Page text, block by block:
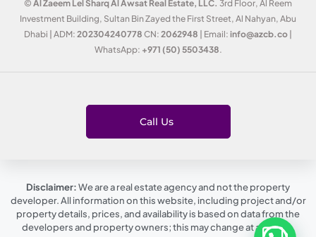
© Al Zaeem Lel Sharq Al Awsat Real Estate, LLC. 3rd Floor, Al Reem
Investment Building, Sultan Bin Zayed the First Street, Al Nahyan, Abu
Dhabi | ADM: 202304240778 CN: 2062948 | Email: info@azcb.co |
WhatsApp: +971 (50) 5503438.
Call Us
Disclaimer:We are a real estate agency and not the property
developer. All information on this website, including project and/or
property details, prices, and availability is based on data from the
developers and property owners; this may change at any time,